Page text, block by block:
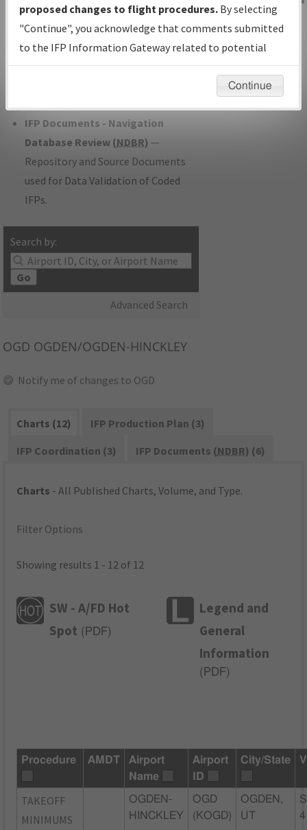
with Tentative Publication Date and
Status.
IFP Coordination— All coordinated
developed/amended procedure
IFP Documents - Navigation
Database Review (NDBR) —
Repository and Source Documents
used for Data Validation of Coded
IFPs.
Search by:
Go
Advanced Search
IFP Information
Gateway
Instructional Video
OGD OGDEN/OGDEN-HINCKLEY
Notify me of changes to OGD
Charts (12)
IFP Production Plan (3)
IFP Coordination (3)
IFP Documents (NDBR) (6)
Charts - All Published Charts, Volume, and Type.
Filter Options
Showing results 1 - 12 of 12
SW - A/FD Hot
Spot ( PDF)
Legend and
General
Information
( PDF)
Procedure AMDT
Airport
Name
Airport
ID
City/State
TAKEOFF
MINIMUMS
OGDEN-
HINCKLEY
OGD
(KOGD)
OGDEN,
UT
4
proposed changes to flight procedures. By selecting
"Continue", you acknowledge that comments submitted
to the IFP Information Gateway related to potential
environmental impacts will not be considered.
Continue